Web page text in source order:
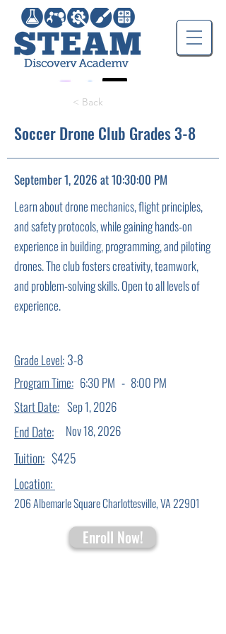
< Back
Soccer Drone Club Grades 3-8
September 1, 2026 at 10:30:00 PM
Learn about drone mechanics, flight principles,
and safety protocols, while gaining hands-on
experience in building, programming, and piloting
drones. The club fosters creativity, teamwork,
and problem-solving skills. Open to all levels of
experience.
Grade Level: 3-8
Program Time: 6:30 PM - 8:00 PM
Start Date: Sep 1, 2026
End Date: Nov 18, 2026
Tuition: $425
Location:
206 Albemarle Square Charlottesville, VA 22901
Enroll Now!